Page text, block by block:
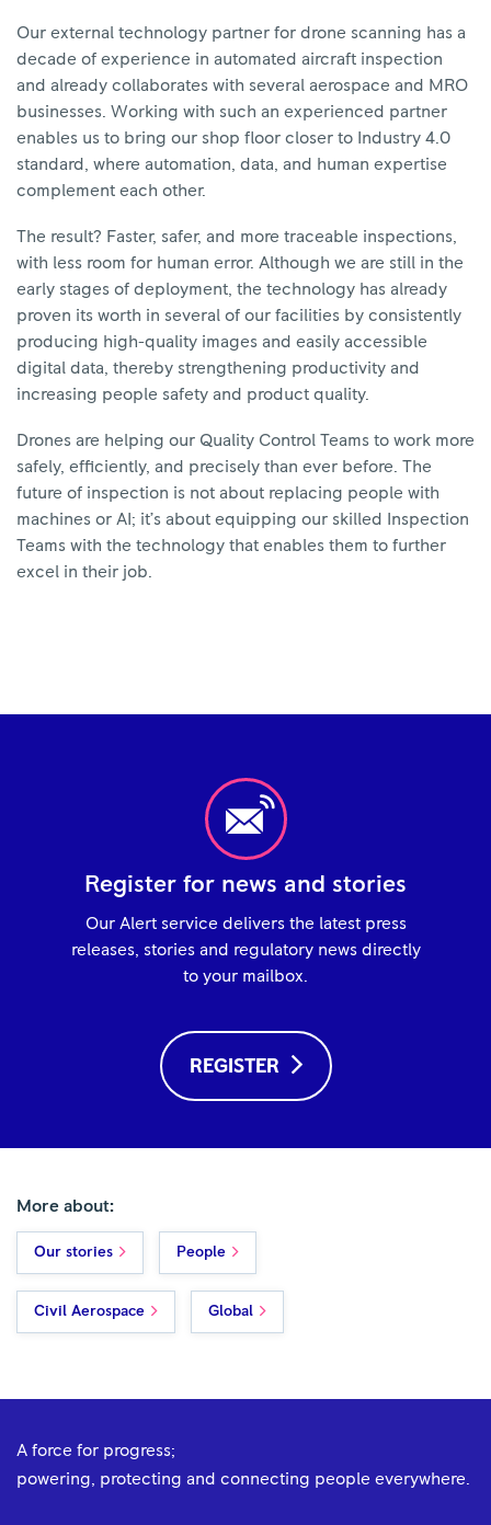
Our external technology partner for drone scanning has a
decade of experience in automated aircraft inspection
and already collaborates with several aerospace and MRO
businesses. Working with such an experienced partner
enables us to bring our shop floor closer to Industry 4.0
standard, where automation, data, and human expertise
complement each other.
The result? Faster, safer, and more traceable inspections,
with less room for human error. Although we are still in the
early stages of deployment, the technology has already
proven its worth in several of our facilities by consistently
producing high-quality images and easily accessible
digital data, thereby strengthening productivity and
increasing people safety and product quality.
Drones are helping our Quality Control Teams to work more
safely, efficiently, and precisely than ever before. The
future of inspection is not about replacing people with
machines or AI; it’s about equipping our skilled Inspection
Teams with the technology that enables them to further
excel in their job.
Register for news and stories
Our Alert service delivers the latest press
releases, stories and regulatory news directly
to your mailbox.
REGISTER
More about:
Our stories People
Civil Aerospace Global
A force for progress;
powering, protecting and connecting people everywhere.